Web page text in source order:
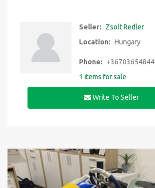
Seller:
Zsolt Redler
Location: Hungary
Phone:
+36703654844
1 items for sale
Write To Seller